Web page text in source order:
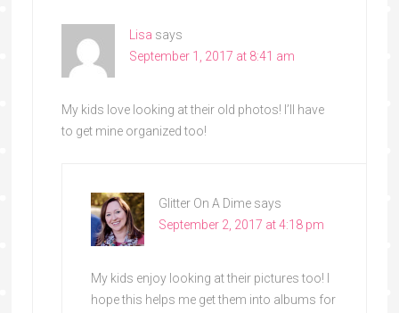
Lisa says
September 1, 2017 at 8:41 am
My kids love looking at their old photos! I’ll have
to get mine organized too!
Glitter On A Dime says
September 2, 2017 at 4:18 pm
My kids enjoy looking at their pictures too! I
hope this helps me get them into albums for